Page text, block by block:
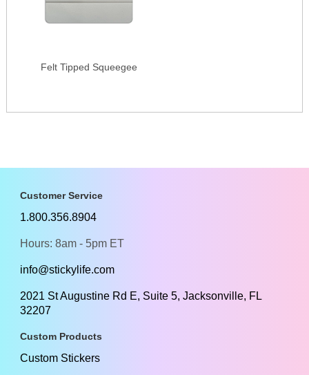
Felt Tipped Squeegee
Customer Service
1.800.356.8904
Hours: 8am - 5pm ET
info@stickylife.com
2021 St Augustine Rd E, Suite 5, Jacksonville, FL
32207
Custom Products
Custom Stickers